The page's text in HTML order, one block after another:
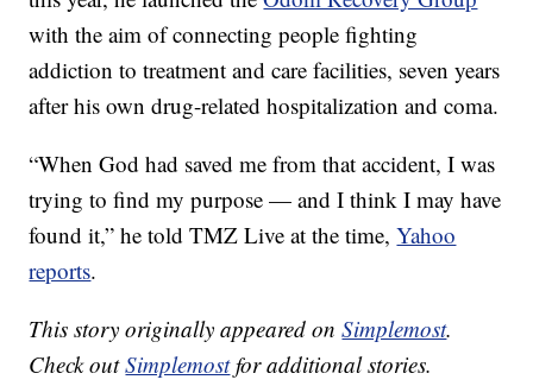
with the aim of connecting people fighting
addiction to treatment and care facilities, seven years
after his own drug-related hospitalization and coma.
“When God had saved me from that accident, I was
trying to find my purpose — and I think I may have
found it,” he told TMZ Live at the time,Yahoo
reports.
This story originally appeared onSimplemost.
Check outSimplemostfor additional stories.